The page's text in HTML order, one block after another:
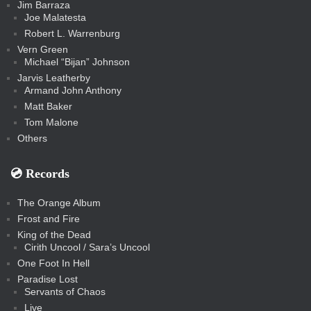
Jim Barraza
Joe Malatesta
Robert L. Warrenburg
Vern Green
Michael “Bijan” Johnson
Jarvis Leatherby
Armand John Anthony
Matt Baker
Tom Malone
Others
💿️ Records
The Orange Album
Frost and Fire
King of the Dead
Cirith Uncool / Sara’s Uncool
One Foot In Hell
Paradise Lost
Servants of Chaos
Live